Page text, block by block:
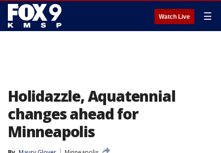
Watch Live ☰
Holidazzle, Aquatennial
changes ahead for
Minneapolis